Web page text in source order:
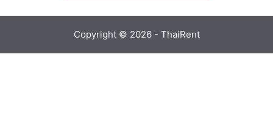
Copyright © 2026 - ThaiRent